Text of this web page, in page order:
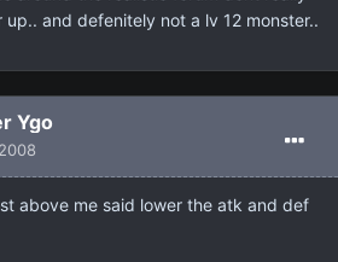
and defenitely not a lv 12 monster..
Ygo
above me said lower the atk and def